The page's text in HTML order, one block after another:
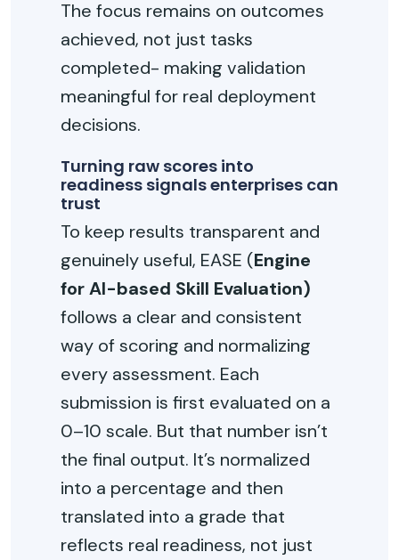
The focus remains on outcomes
achieved, not just tasks
completed- making validation
meaningful for real deployment
decisions.
Turning raw scores into
readiness signals enterprises can
trust
To keep results transparent and
genuinely useful, EASE (Engine
for AI-based Skill Evaluation)
follows a clear and consistent
way of scoring and normalizing
every assessment. Each
submission is first evaluated on a
0–10 scale. But that number isn’t
the final output. It’s normalized
into a percentage and then
translated into a grade that
reflects real readiness, not just